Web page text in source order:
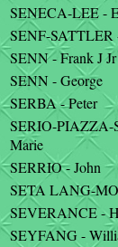
SENECA-LEE -
SENF-SATTLER
SENN - Frank J Jr
SENN - George
SERBA - Peter
SERIO-PIAZZA-
Marie
SERRIO - John
SETA LANG-
SEVERANCE -
SEYFANG -